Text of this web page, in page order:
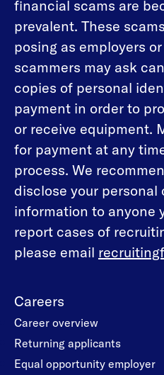
financial scams are
prevalent. These
posing as employers
scammers may ask
copies of personal
payment in order to
or receive equipment.
for payment at any
process. We
disclose your personal
information to anyone
report cases of
please email
Careers
Career overview
Returning applicants
Equal opportunity employer